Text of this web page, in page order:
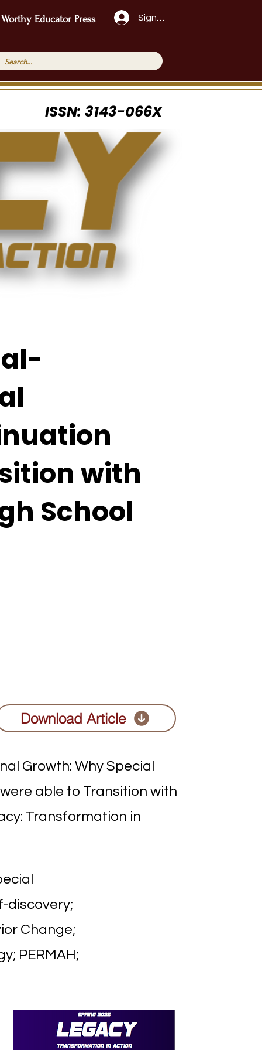
Educator Press Sign Up!
ISSN: 3143-066X
with
School
Download Article
Growth: Why Special
able to Transition with
Transformation in
discovery;
Change;
PERMAH;